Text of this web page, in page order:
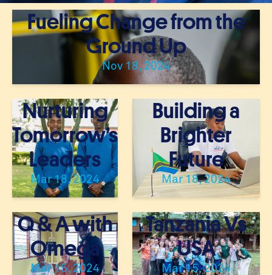
Fueling Change from the
Ground Up
Nov 18, 2024
Nurturing
Tomorrow’s
Leaders
Mar 18, 2024
Building a
Brighter
Future
Mar 18, 2024
Q & A with
Omega
Mar 15, 2024
Tanzania Vs
USA
Mar 15, 2024